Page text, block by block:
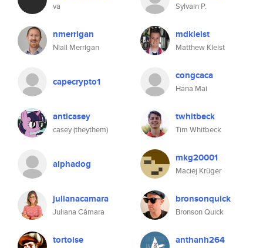
va Sylvain P.
nmerrigan
Niall Merrigan
mdkleist
Matthew Kleist
capecrypto1 congcaca
Hana Mai
anticasey
casey (theythem)
twhitbeck
Tim Whitbeck
alphadog mkg20001
Maciej Krüger
julianacamara
Juliana Câmara
bronsonquick
Bronson Quick
tortoise anthanh264